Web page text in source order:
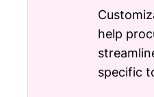
help
specific